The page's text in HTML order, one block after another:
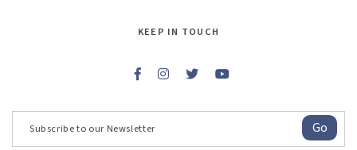
KEEP IN TOUCH
Go